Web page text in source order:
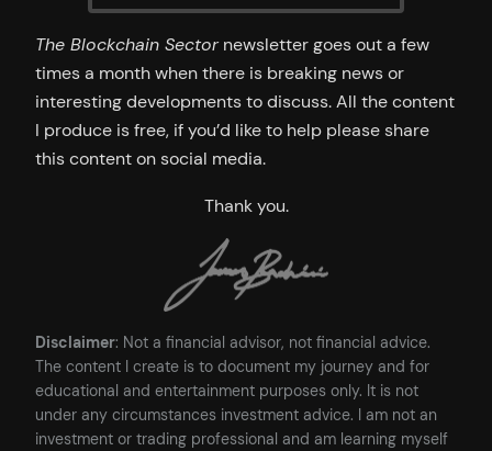
The Blockchain Sectornewsletter goes out a few
times a month when there is breaking news or
interesting developments to discuss. All the content
I produce is free, if you’d like to help please share
this content on social media.
Thank you.
Disclaimer: Not a financial advisor, not financial advice.
The content I create is to document my journey and for
educational and entertainment purposes only. It is not
under any circumstances investment advice. I am not an
investment or trading professional and am learning myself